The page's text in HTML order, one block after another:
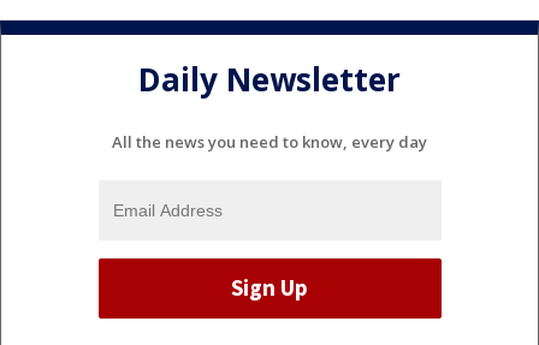
Daily Newsletter
All the news you need to know, every day